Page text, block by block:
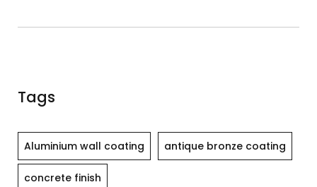
Tags
Aluminium wall coating antique bronze coating
concrete finish